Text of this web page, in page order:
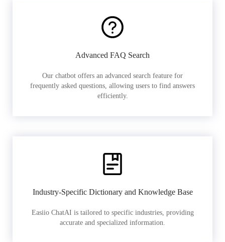
Advanced FAQ Search
Our chatbot offers an advanced search feature for
frequently asked questions, allowing users to find answers
efficiently.
Industry-Specific Dictionary and Knowledge Base
Easiio ChatAI is tailored to specific industries, providing
accurate and specialized information.